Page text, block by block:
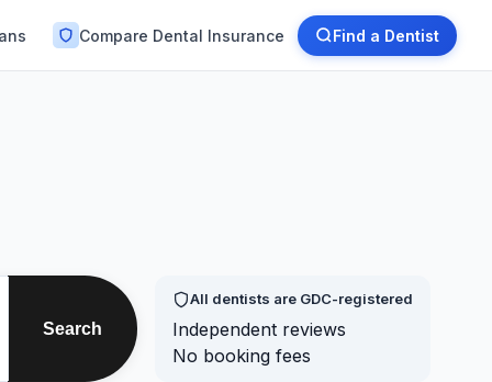
Compare Dental Insurance Find a Dentist
Search
All dentists are GDC-registered
Independent reviews
No booking fees